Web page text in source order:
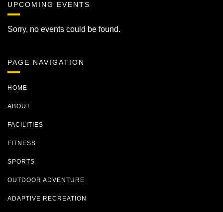
UPCOMING EVENTS
Sorry, no events could be found.
PAGE NAVIGATION
HOME
ABOUT
FACILITIES
FITNESS
SPORTS
OUTDOOR ADVENTURE
ADAPTIVE RECREATION